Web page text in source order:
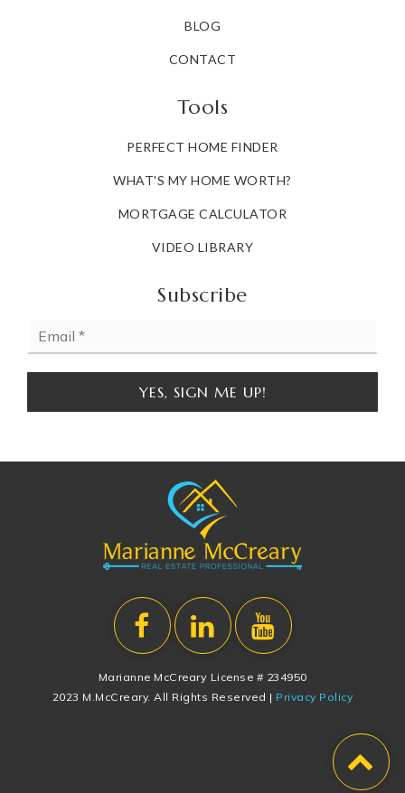
BLOG
CONTACT
Tools
PERFECT HOME FINDER
WHAT'S MY HOME WORTH?
MORTGAGE CALCULATOR
VIDEO LIBRARY
Subscribe
YES, SIGN ME UP!
Marianne McCreary License # 234950
2023 M.McCreary. All Rights Reserved | Privacy Policy